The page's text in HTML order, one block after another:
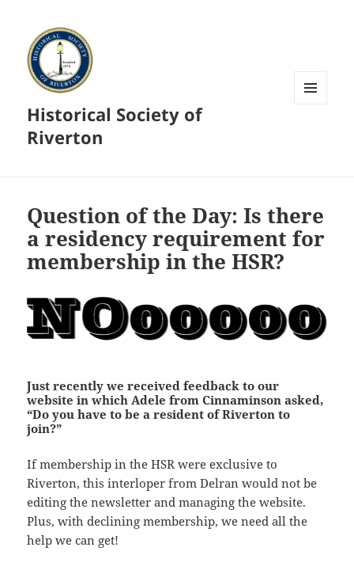
Historical Society of
Riverton
Question of the Day: Is there
a residency requirement for
membership in the HSR?
Just recently we received feedback to our
website in which Adele from Cinnaminson asked,
“Do you have to be a resident of Riverton to
join?”
If membership in the HSR were exclusive to
Riverton, this interloper from Delran would not be
editing the newsletter and managing the website.
Plus, with declining membership, we need all the
help we can get!